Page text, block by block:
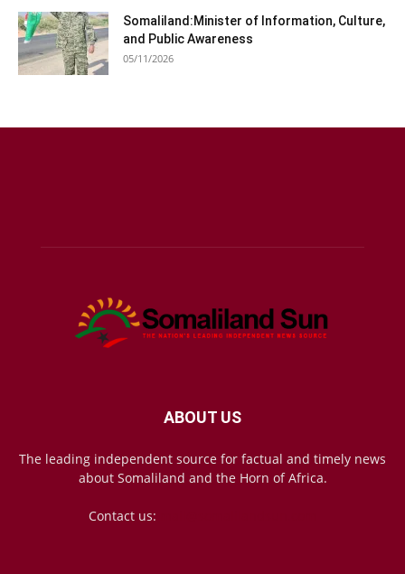
Somaliland:Minister of Information, Culture,
and Public Awareness
05/11/2026
ABOUT US
The leading independent source for factual and timely news
about Somaliland and the Horn of Africa.
Contact us: